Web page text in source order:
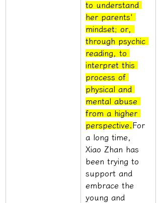
to understand
her parents'
mindset; or,
through psychic
reading, to
interpret this
process of
physical and
mental abuse
from a higher
perspective. For
a long time,
Xiao Zhan has
been trying to
support and
embrace the
young and